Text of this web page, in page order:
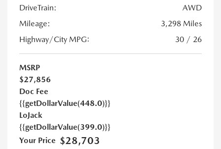
DriveTrain:
AWD
Mileage:
3,298 Miles
Highway/City MPG:
30 / 26
MSRP
$27,856
Doc Fee
{{getDollarValue(448.0)}}
LoJack
{{getDollarValue(399.0)}}
Your Price $28,703